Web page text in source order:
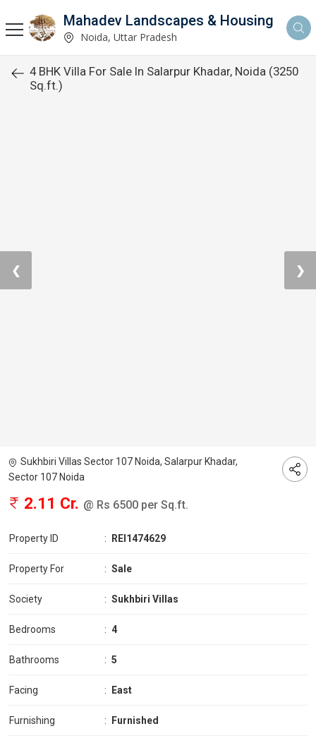
Mahadev Landscapes & Housing
Noida, Uttar Pradesh
4 BHK Villa For Sale In Salarpur Khadar, Noida (3250
Sq.ft.)
❮ ❯
Sukhbiri Villas Sector 107 Noida, Salarpur Khadar,
Sector 107 Noida
2.11 Cr. @ Rs 6500 per Sq.ft.
Property ID : REI1474629
Property For : Sale
Society : Sukhbiri Villas
Bedrooms : 4
Bathrooms : 5
Facing : East
Furnishing : Furnished